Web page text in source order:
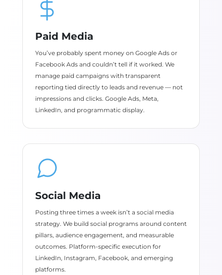
Paid Media
You’ve probably spent money on Google Ads or
Facebook Ads and couldn’t tell if it worked. We
manage paid campaigns with transparent
reporting tied directly to leads and revenue — not
impressions and clicks. Google Ads, Meta,
LinkedIn, and programmatic display.
Social Media
Posting three times a week isn’t a social media
strategy. We build social programs around content
pillars, audience engagement, and measurable
outcomes. Platform-specific execution for
LinkedIn, Instagram, Facebook, and emerging
platforms.